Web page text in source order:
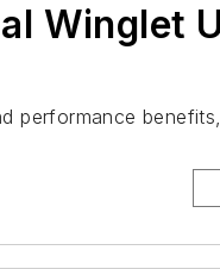
Winglet
performance